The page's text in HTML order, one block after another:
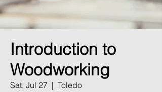
Introduction to
Woodworking
Sat, Jul 27
  |
Toledo